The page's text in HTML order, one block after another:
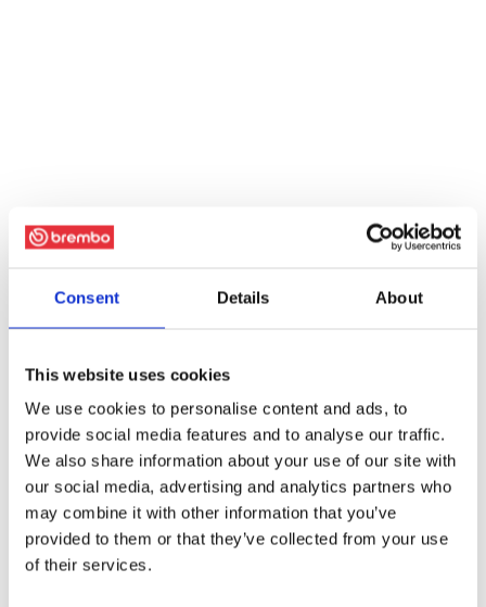
Consent Details About
This website uses cookies
We use cookies to personalise content and ads, to
provide social media features and to analyse our traffic.
We also share information about your use of our site with
our social media, advertising and analytics partners who
may combine it with other information that you’ve
provided to them or that they’ve collected from your use
of their services.